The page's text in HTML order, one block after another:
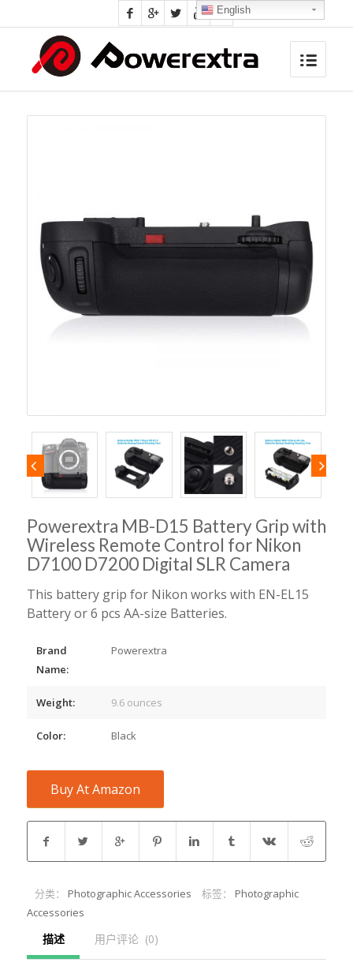
Powerextra MB-D15 Battery Grip with
Wireless Remote Control for Nikon
D7100 D7200 Digital SLR Camera
This battery grip for Nikon works with EN-EL15
Battery or 6 pcs AA-size Batteries.
Brand
Name:
Powerextra
Weight: 9.6 ounces
Color: Black
Buy At Amazon
分类： Photographic Accessories 标签： Photographic
Accessories
描述 用户评论  (0)
English